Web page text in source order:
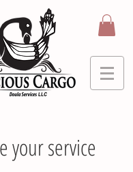
your service